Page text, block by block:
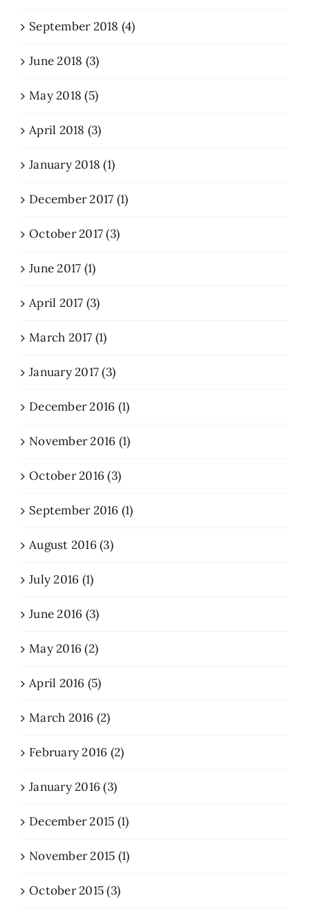
September 2018 (4)
June 2018 (3)
May 2018 (5)
April 2018 (3)
January 2018 (1)
December 2017 (1)
October 2017 (3)
June 2017 (1)
April 2017 (3)
March 2017 (1)
January 2017 (3)
December 2016 (1)
November 2016 (1)
October 2016 (3)
September 2016 (1)
August 2016 (3)
July 2016 (1)
June 2016 (3)
May 2016 (2)
April 2016 (5)
March 2016 (2)
February 2016 (2)
January 2016 (3)
December 2015 (1)
November 2015 (1)
October 2015 (3)